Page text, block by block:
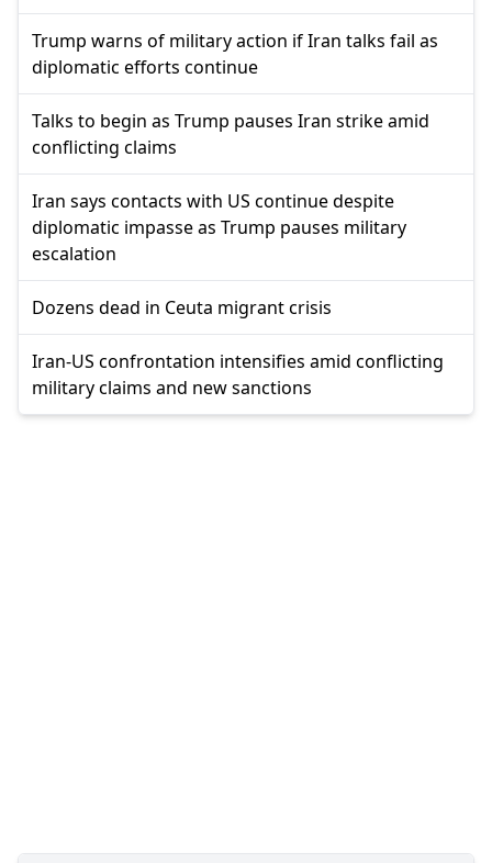
Trump warns of military action if Iran talks fail as
diplomatic efforts continue
Talks to begin as Trump pauses Iran strike amid
conflicting claims
Iran says contacts with US continue despite
diplomatic impasse as Trump pauses military
escalation
Dozens dead in Ceuta migrant crisis
Iran-US confrontation intensifies amid conflicting
military claims and new sanctions